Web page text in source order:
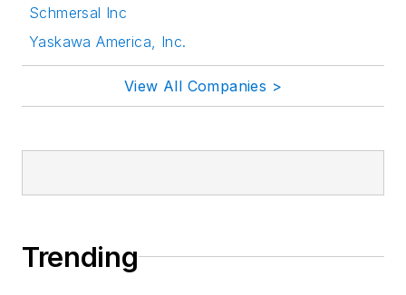
Schmersal Inc
Yaskawa America, Inc.
View All Companies >
Trending